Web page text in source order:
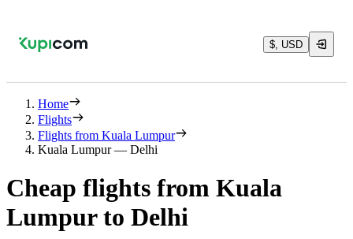
$, USD
Home
Flights
Flights from Kuala Lumpur
Kuala Lumpur — Delhi
Cheap flights from Kuala
Lumpur to Delhi